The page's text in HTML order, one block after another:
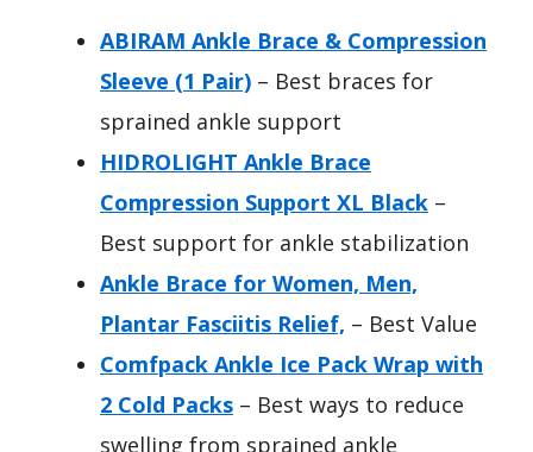
ABIRAM Ankle Brace & Compression
Sleeve (1 Pair) – Best braces for
sprained ankle support
HIDROLIGHT Ankle Brace
Compression Support XL Black –
Best support for ankle stabilization
Ankle Brace for Women, Men,
Plantar Fasciitis Relief, – Best Value
Comfpack Ankle Ice Pack Wrap with
2 Cold Packs – Best ways to reduce
swelling from sprained ankle